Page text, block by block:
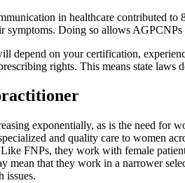
in healthcare contributed
symptoms. Doing so allows AGPCNPs
depend on your certification,
rights. This means state
exponentially, as is the need for
and quality care to women
FNPs, they work with female
mean that they work in a narrower
issues.